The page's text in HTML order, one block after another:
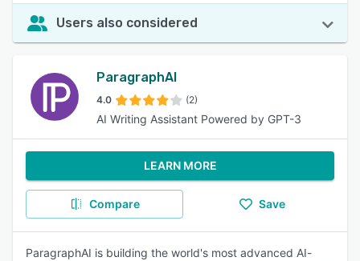
Users also considered
ParagraphAI
4.0 (2)
AI Writing Assistant Powered by GPT-3
LEARN MORE
Compare Save
ParagraphAI is building the world's most advanced AI-